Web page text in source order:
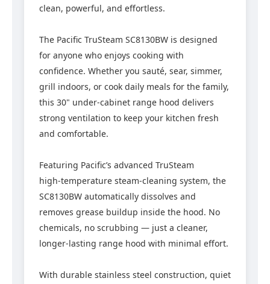
clean, powerful, and effortless.
The Pacific TruSteam SC8130BW is designed
for anyone who enjoys cooking with
confidence. Whether you sauté, sear, simmer,
grill indoors, or cook daily meals for the family,
this 30" under‑cabinet range hood delivers
strong ventilation to keep your kitchen fresh
and comfortable.
Featuring Pacific’s advanced TruSteam
high‑temperature steam‑cleaning system, the
SC8130BW automatically dissolves and
removes grease buildup inside the hood. No
chemicals, no scrubbing — just a cleaner,
longer‑lasting range hood with minimal effort.
With durable stainless steel construction, quiet